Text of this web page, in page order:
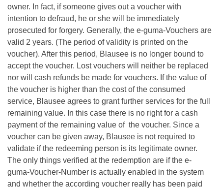
owner. In fact, if someone gives out a voucher with
intention to defraud, he or she will be immediately
prosecuted for forgery. Generally, the e-guma-Vouchers are
valid 2 years. (The period of validity is printed on the
voucher). After this period, Blausee is no longer bound to
accept the voucher. Lost vouchers will neither be replaced
nor will cash refunds be made for vouchers. If the value of
the voucher is higher than the cost of the consumed
service, Blausee agrees to grant further services for the full
remaining value. In this case there is no right for a cash
payment of the remaining value of the voucher. Since a
voucher can be given away, Blausee is not required to
validate if the redeeming person is its legitimate owner.
The only things verified at the redemption are if the e-
guma-Voucher-Number is actually enabled in the system
and whether the according voucher really has been paid